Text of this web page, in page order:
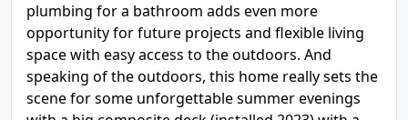
plumbing for a bathroom adds even more
opportunity for future projects and flexible living
space with easy access to the outdoors. And
speaking of the outdoors, this home really sets the
scene for some unforgettable summer evenings